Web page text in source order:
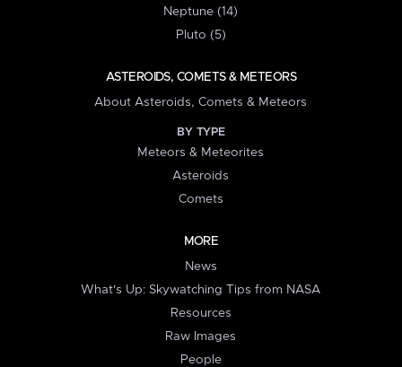
Neptune (14)
Pluto (5)
ASTEROIDS, COMETS & METEORS
About Asteroids, Comets & Meteors
BY TYPE
Meteors & Meteorites
Asteroids
Comets
MORE
News
What's Up: Skywatching Tips from NASA
Resources
Raw Images
People